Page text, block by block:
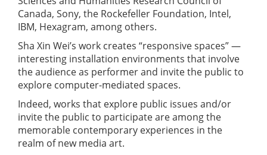
Canada, Sony, the Rockefeller Foundation, Intel,
IBM, Hexagram, among others.
Sha Xin Wei’s work creates “responsive spaces” —
interesting installation environments that involve
the audience as performer and invite the public to
explore computer-mediated spaces.
Indeed, works that explore public issues and/or
invite the public to participate are among the
memorable contemporary experiences in the
realm of new media art.